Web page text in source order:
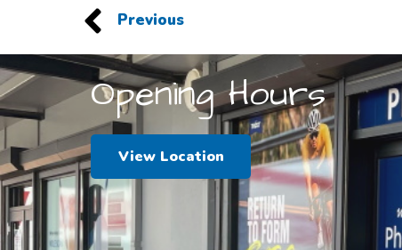
Previous
View Location
Opening Hours